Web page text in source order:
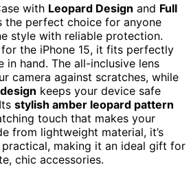
with Leopard Design and Full
the perfect choice for anyone
style with reliable protection.
the iPhone 15, it fits perfectly
hand. The all-inclusive lens
camera against scratches, while
keeps your device safe
stylish amber leopard pattern
touch that makes your
from lightweight material, it’s
making it an ideal gift for
chic accessories.